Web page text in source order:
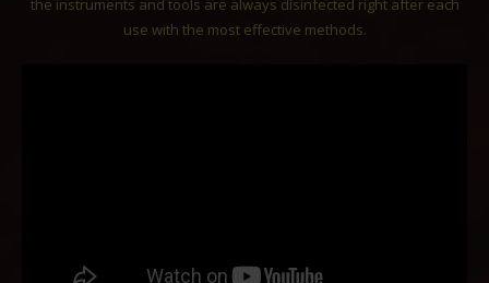
the instruments and tools are always disinfected right after each
use with the most effective methods.